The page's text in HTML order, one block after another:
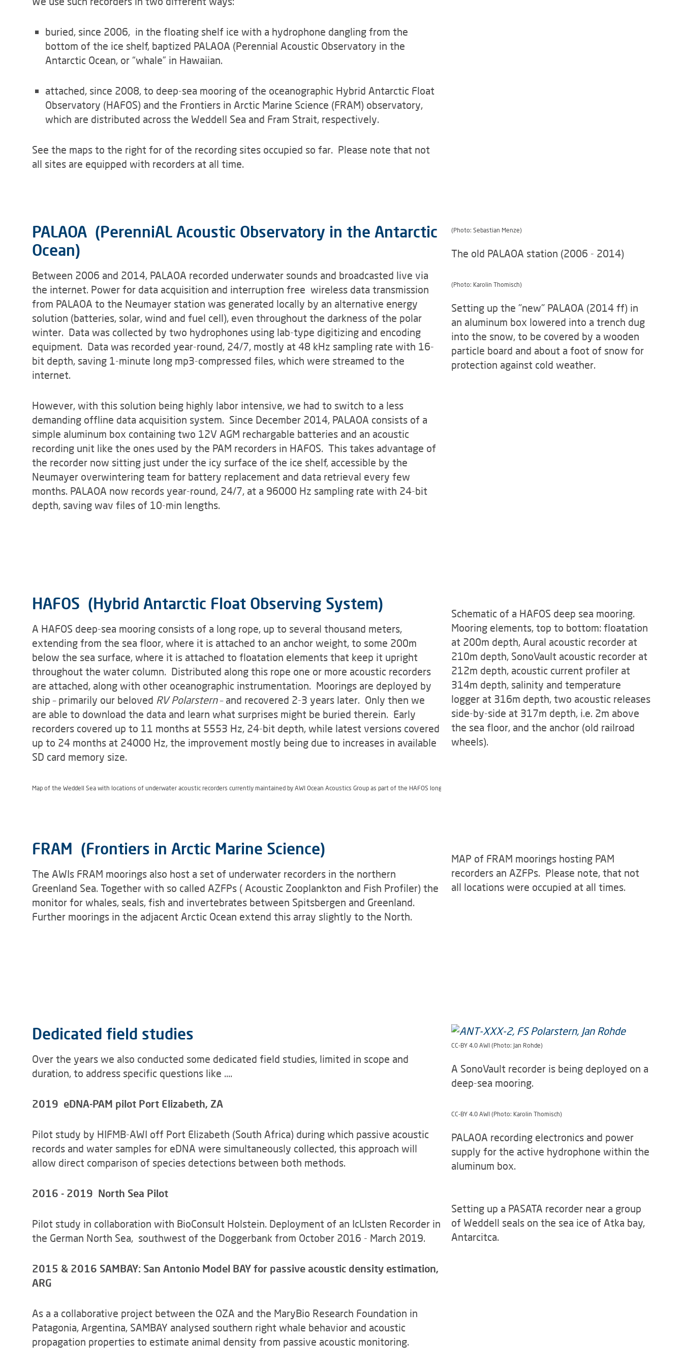
buried, since 2006, in the floating shelf ice with a hydrophone dangling from the
bottom of the ice shelf, baptized PALAOA (Perennial Acoustic Observatory in the
Antarctic Ocean, or “whale” in Hawaiian.
attached, since 2008, to deep-sea mooring of the oceanographic Hybrid Antarctic Float
Observatory (HAFOS) and the Frontiers in Arctic Marine Science (FRAM) observatory,
which are distributed across the Weddell Sea and Fram Strait, respectively.
See the maps to the right for of the recording sites occupied so far. Please note that not
all sites are equipped with recorders at all time.
PALAOA (PerenniAL Acoustic Observatory in the Antarctic
Ocean)
Between 2006 and 2014, PALAOA recorded underwater sounds and broadcasted live via
the internet. Power for data acquisition and interruption free wireless data transmission
from PALAOA to the Neumayer station was generated locally by an alternative energy
solution (batteries, solar, wind and fuel cell), even throughout the darkness of the polar
winter. Data was collected by two hydrophones using lab-type digitizing and encoding
equipment. Data was recorded year-round, 24/7, mostly at 48 kHz sampling rate with 16-
bit depth, saving 1-minute long mp3-compressed files, which were streamed to the
internet.
However, with this solution being highly labor intensive, we had to switch to a less
demanding offline data acquisition system. Since December 2014, PALAOA consists of a
simple aluminum box containing two 12V AGM rechargable batteries and an acoustic
recording unit like the ones used by the PAM recorders in HAFOS. This takes advantage of
the recorder now sitting just under the icy surface of the ice shelf, accessible by the
Neumayer overwintering team for battery replacement and data retrieval every few
months. PALAOA now records year-round, 24/7, at a 96000 Hz sampling rate with 24-bit
depth, saving wav files of 10-min lengths.
(Photo: Sebastian Menze)
The old PALAOA station (2006 - 2014)
(Photo: Karolin Thomisch)
Setting up the "new" PALAOA (2014 ff) in
an aluminum box lowered into a trench dug
into the snow, to be covered by a wooden
particle board and about a foot of snow for
protection against cold weather.
HAFOS (Hybrid Antarctic Float Observing System)
A HAFOS deep-sea mooring consists of a long rope, up to several thousand meters,
extending from the sea floor, where it is attached to an anchor weight, to some 200m
below the sea surface, where it is attached to floatation elements that keep it upright
throughout the water column. Distributed along this rope one or more acoustic recorders
are attached, along with other oceanographic instrumentation. Moorings are deployed by
ship – primarily our beloved RV Polarstern– and recovered 2-3 years later. Only then we
are able to download the data and learn what surprises might be buried therein. Early
recorders covered up to 11 months at 5553 Hz, 24-bit depth, while latest versions covered
up to 24 months at 24000 Hz, the improvement mostly being due to increases in available
SD card memory size.
Map of the Weddell Sea with locations of underwater acoustic recorders currently maintained by AWI Ocean Acoustics Group as part of the HAFOS long term observatory. CC-BY 4.0 (Photo: Alfred-Wegener-Institut)
Schematic of a HAFOS deep sea mooring.
Mooring elements, top to bottom: floatation
at 200m depth, Aural acoustic recorder at
210m depth, SonoVault acoustic recorder at
212m depth, acoustic current profiler at
314m depth, salinity and temperature
logger at 316m depth, two acoustic releases
side-by-side at 317m depth, i.e. 2m above
the sea floor, and the anchor (old railroad
wheels).
FRAM (Frontiers in Arctic Marine Science)
The AWIs FRAM moorings also host a set of underwater recorders in the northern
Greenland Sea. Together with so called AZFPs ( Acoustic Zooplankton and Fish Profiler) the
monitor for whales, seals, fish and invertebrates between Spitsbergen and Greenland.
Further moorings in the adjacent Arctic Ocean extend this array slightly to the North.
MAP of FRAM moorings hosting PAM
recorders an AZFPs. Please note, that not
all locations were occupied at all times.
Dedicated field studies
Over the years we also conducted some dedicated field studies, limited in scope and
duration, to address specific questions like ....
2019 eDNA-PAM pilot Port Elizabeth, ZA
Pilot study by HIFMB-AWI off Port Elizabeth (South Africa) during which passive acoustic
records and water samples for eDNA were simultaneously collected, this approach will
allow direct comparison of species detections between both methods.
2016 - 2019 North Sea Pilot
Pilot study in collaboration with BioConsult Holstein. Deployment of an IcLIsten Recorder in
the German North Sea, southwest of the Doggerbank from October 2016 - March 2019.
2015 & 2016 SAMBAY: San Antonio Model BAY for passive acoustic density estimation,
ARG
As a a collaborative project between the OZA and the MaryBio Research Foundation in
Patagonia, Argentina, SAMBAY analysed southern right whale behavior and acoustic
propagation properties to estimate animal density from passive acoustic monitoring.
CC-BY 4.0 AWI (Photo: Jan Rohde)
A SonoVault recorder is being deployed on a
deep-sea mooring.
CC-BY 4.0 AWI (Photo: Karolin Thomisch)
PALAOA recording electronics and power
supply for the active hydrophone within the
aluminum box.
Setting up a PASATA recorder near a group
of Weddell seals on the sea ice of Atka bay,
Antarcitca.